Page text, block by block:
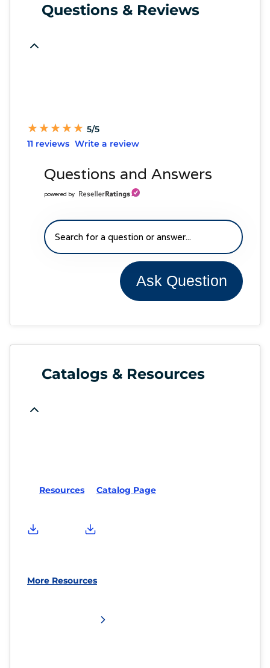
Questions & Reviews
★
★★
★★
★★
★★
★ 5/5
11 reviews Write a review
Questions and Answers
powered by
Ask Question
Catalogs & Resources
Resources Catalog Page
More Resources